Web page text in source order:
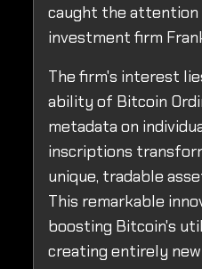
caught the attention
investment firm
The firm's interest
ability of Bitcoin
metadata on
inscriptions
unique, tradable
This remarkable
boosting Bitcoin's
creating entirely